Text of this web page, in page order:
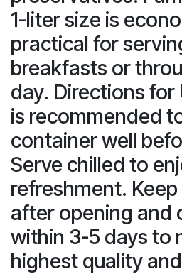
1-liter size is
practical for
breakfasts or
day. Directions for
is recommended
container well
Serve chilled to
refreshment.
after opening and
within 3-5 days to
highest quality